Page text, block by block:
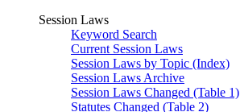
Session Laws
Keyword Search
Current Session Laws
Session Laws by Topic (Index)
Session Laws Archive
Session Laws Changed (Table 1)
Statutes Changed (Table 2)